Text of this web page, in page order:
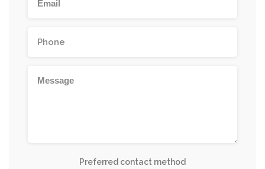
Preferred contact method